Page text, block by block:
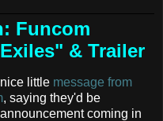
Funcom
& Trailer
little message from
, saying they'd be
coming in